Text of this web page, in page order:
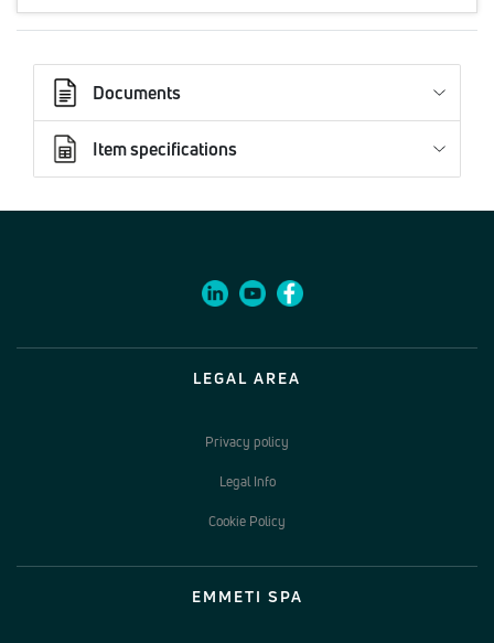
Documents
Item specifications
LEGAL AREA
Privacy policy
Legal Info
Cookie Policy
EMMETI SPA